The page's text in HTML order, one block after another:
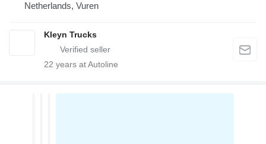
Netherlands, Vuren
Kleyn Trucks
22 years at Autoline